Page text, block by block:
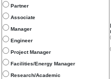
Partner
Associate
Manager
Engineer
Project Manager
Facilities/Energy Manager
Research/Academic